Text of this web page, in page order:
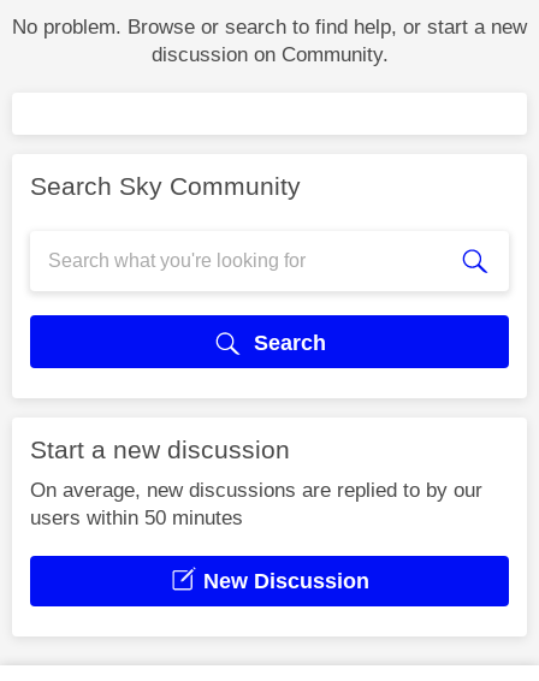
No problem. Browse or search to find help, or start a new
discussion on Community.
Search Sky Community
Search
Start a new discussion
On average, new discussions are replied to by our
users within 50 minutes
New Discussion